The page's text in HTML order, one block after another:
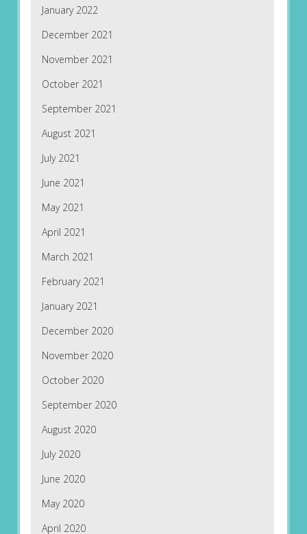
January 2022
December 2021
November 2021
October 2021
September 2021
August 2021
July 2021
June 2021
May 2021
April 2021
March 2021
February 2021
January 2021
December 2020
November 2020
October 2020
September 2020
August 2020
July 2020
June 2020
May 2020
April 2020